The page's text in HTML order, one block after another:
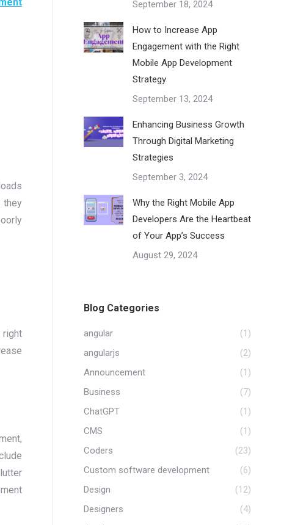
they
September 18, 2024
How to Increase App
Engagement with the Right
Mobile App Development
Strategy
September 13, 2024
Enhancing Business Growth
Through Digital Marketing
Strategies
September 3, 2024
Why the Right Mobile App
Developers Are the Heartbeat
of Your App’s Success
August 29, 2024
Blog Categories
angular
(1)
angularjs
(2)
Announcement
(1)
Business
(7)
ChatGPT
(1)
CMS
(1)
Coders
(23)
Custom software development
(6)
Design
(12)
Designers
(4)